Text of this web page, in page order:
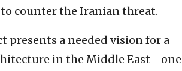
counter the Iranian threat.
presents a needed vision for a
in the Middle East—one